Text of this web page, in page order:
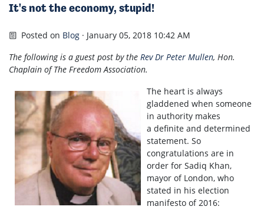
It's not the economy, stupid!
Posted on Blog · January 05, 2018 10:42 AM
The following is a guest post by the Rev Dr Peter Mullen, Hon.
Chaplain of The Freedom Association.
The heart is always
gladdened when someone
in authority makes
a definite and determined
statement. So
congratulations are in
order for Sadiq Khan,
mayor of London, who
stated in his election
manifesto of 2016: